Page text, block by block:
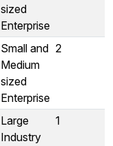
sized
Enterprise
Small and
Medium
sized
Enterprise
2
Large
Industry
1